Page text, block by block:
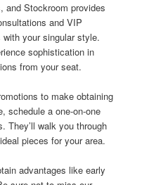
and Stockroom provides
and VIP
your singular style.
sophistication in
from your seat.
to make obtaining
schedule a one-on-one
They’ll walk you through
pieces for your area.
advantages like early